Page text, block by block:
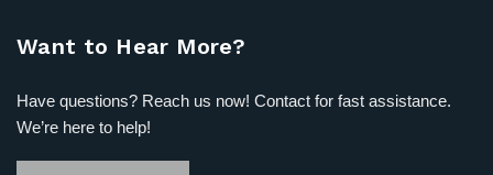
Want to Hear More?
Have questions? Reach us now! Contact for fast assistance.
We’re here to help!